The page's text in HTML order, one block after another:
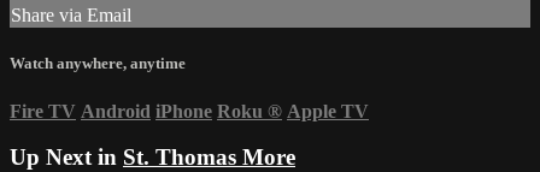
Share via Email
Watch anywhere, anytime
Fire TV Android iPhone Roku ® Apple TV
Up Next in St. Thomas More